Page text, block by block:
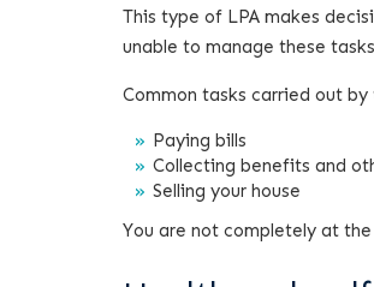
This type of LPA makes
unable to manage these
Common tasks carried out
Paying bills
Collecting benefits and
Selling your house
You are not completely at